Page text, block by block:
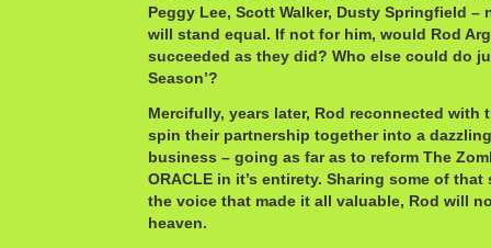
Peggy Lee, Scott Walker, Dusty Springfield –
will stand equal. If not for him, would Rod
succeeded as they did? Who else could do
Season’?
Mercifully, years later, Rod reconnected
spin their partnership together into a
business – going as far as to reform The
ORACLE in it’s entirety. Sharing some of
the voice that made it all valuable, Rod will
heaven.